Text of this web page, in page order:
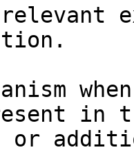
in